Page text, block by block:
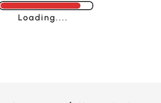
Loading......